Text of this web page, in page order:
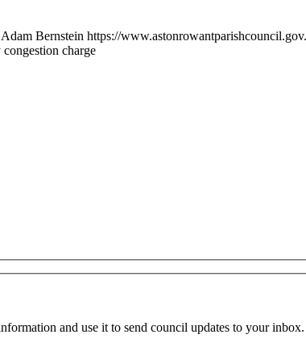
Adam Bernstein https://
charge
and use it to send council updates to your